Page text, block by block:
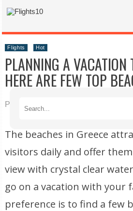
Flights Hot
PLANNING A VACATION
HERE ARE FEW TOP
Published on 11/10/2021
The beaches in Greece
visitors daily and offer
view with crystal clear
go on a vacation with your
preference is to find a few